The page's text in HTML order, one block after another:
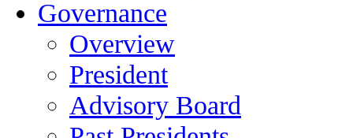
Governance
Overview
President
Advisory Board